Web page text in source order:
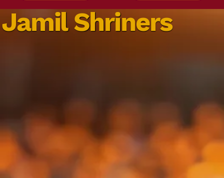
Jamil Shriners